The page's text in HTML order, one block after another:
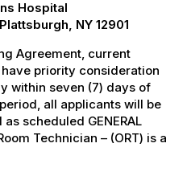
Hospital
NY 12901
Agreement, current
priority consideration
within seven (7) days of
all applicants will be
scheduled GENERAL
Technician – (ORT) is a